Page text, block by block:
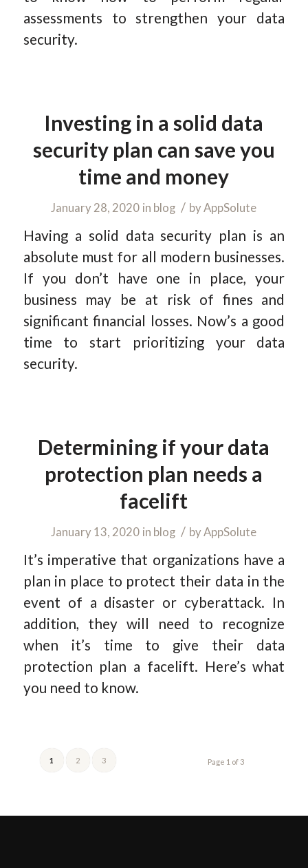
assessments to strengthen your data
security.
Investing in a solid data
security plan can save you
time and money
January 28, 2020 in blog / byAppSolute
Having a solid data security plan is an
absolute must for all modern businesses.
If you don’t have one in place, your
business may be at risk of fines and
significant financial losses. Now’s a good
time to start prioritizing your data
security.
Determining if your data
protection plan needs a
facelift
January 13, 2020 in blog / byAppSolute
It’s imperative that organizations have a
plan in place to protect their data in the
event of a disaster or cyberattack. In
addition, they will need to recognize
when it’s time to give their data
protection plan a facelift. Here’s what
you need to know.
Page 1 of 3
1 2 3